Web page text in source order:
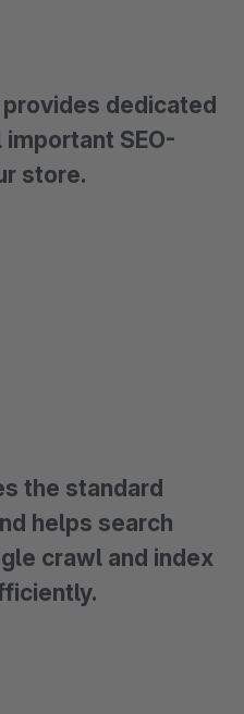
provides dedicated
SEO-
store.
the standard
helps search
crawl and index